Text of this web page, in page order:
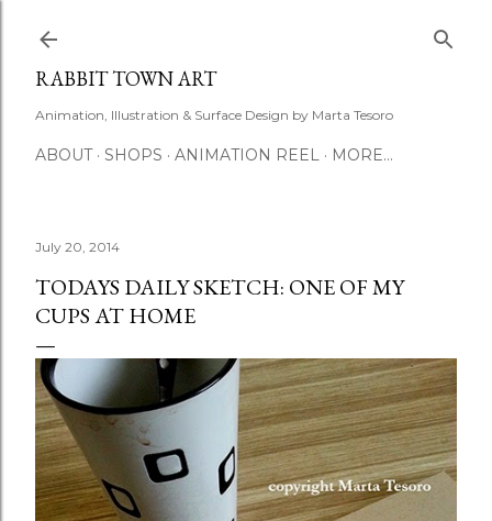
RABBIT TOWN ART
Animation, Illustration & Surface Design by Marta Tesoro
ABOUT SHOPS ANIMATION REEL MORE…
July 20, 2014
TODAYS DAILY SKETCH: ONE OF MY
CUPS AT HOME